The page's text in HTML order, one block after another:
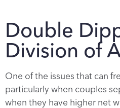
Double
Division of
One of the issues that can
particularly when couples
when they have higher net